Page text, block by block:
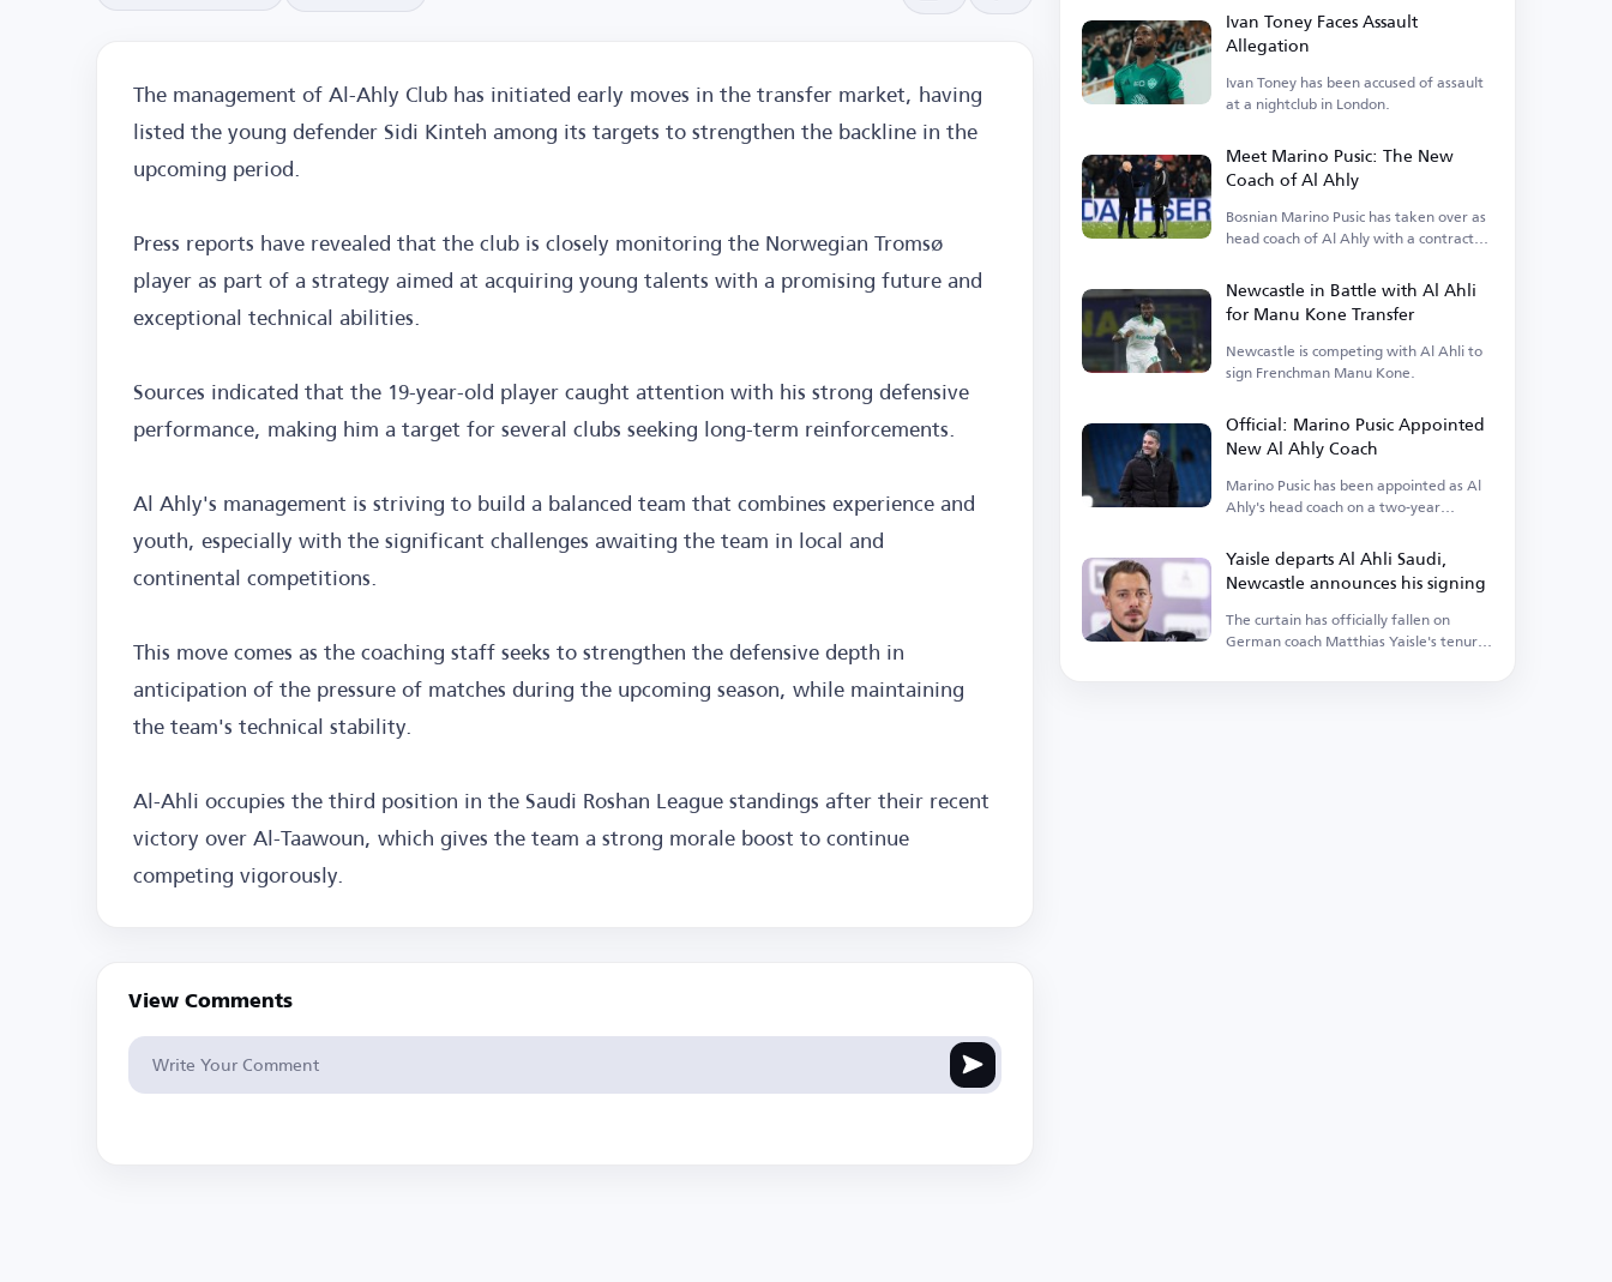
The management of Al-Ahly Club has initiated early moves in the transfer market, having
listed the young defender Sidi Kinteh among its targets to strengthen the backline in the
upcoming period.
Press reports have revealed that the club is closely monitoring the Norwegian Tromsø
player as part of a strategy aimed at acquiring young talents with a promising future and
exceptional technical abilities.
Sources indicated that the 19-year-old player caught attention with his strong defensive
performance, making him a target for several clubs seeking long-term reinforcements.
Al Ahly's management is striving to build a balanced team that combines experience and
youth, especially with the significant challenges awaiting the team in local and
continental competitions.
This move comes as the coaching staff seeks to strengthen the defensive depth in
anticipation of the pressure of matches during the upcoming season, while maintaining
the team's technical stability.
Al-Ahli occupies the third position in the Saudi Roshan League standings after their recent
victory over Al-Taawoun, which gives the team a strong morale boost to continue
competing vigorously.
View Comments
Ivan Toney Faces Assault
Allegation
Ivan Toney has been accused of assault
at a nightclub in London.
Meet Marino Pusic: The New
Coach of Al Ahly
Bosnian Marino Pusic has taken over as
head coach of Al Ahly with a contract
Newcastle in Battle with Al Ahli
for Manu Kone Transfer
Newcastle is competing with Al Ahli to
sign Frenchman Manu Kone.
Official: Marino Pusic Appointed
New Al Ahly Coach
Marino Pusic has been appointed as Al
Ahly's head coach on a two-year
Yaisle departs Al Ahli Saudi,
Newcastle announces his signing
The curtain has officially fallen on
German coach Matthias Yaisle's tenure